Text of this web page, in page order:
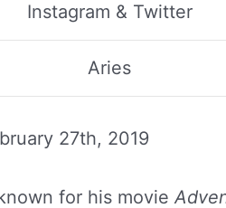
Instagram & Twitter
Aries
27th, 2019
for his movie